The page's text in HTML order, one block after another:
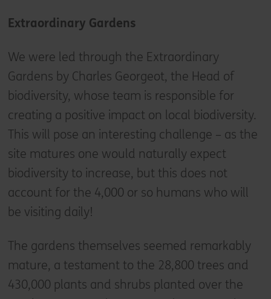
Extraordinary Gardens
We were led through the Extraordinary
Gardens by Charles Georgeot, the Head of
biodiversity, whose team is responsible for
creating a positive impact on local biodiversity.
This will pose an interesting challenge – as the
site matures one would naturally expect
biodiversity to increase, but this does not
account for the 4,000 or so humans who will
be visiting daily!
The gardens themselves seemed remarkably
mature, a testament to the 28,800 trees and
430,000 plants and shrubs planted over the